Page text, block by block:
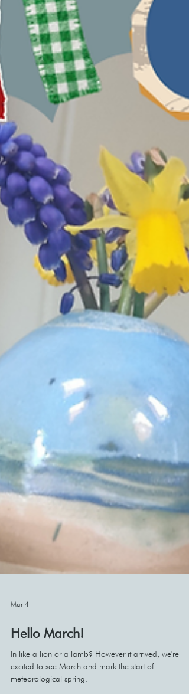
Mar 4
Hello March!
In like a lion or a lamb? However it arrived, we're